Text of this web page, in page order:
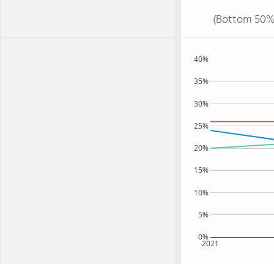
(Bottom
2021
0%
5%
10%
15%
20%
25%
30%
35%
40%